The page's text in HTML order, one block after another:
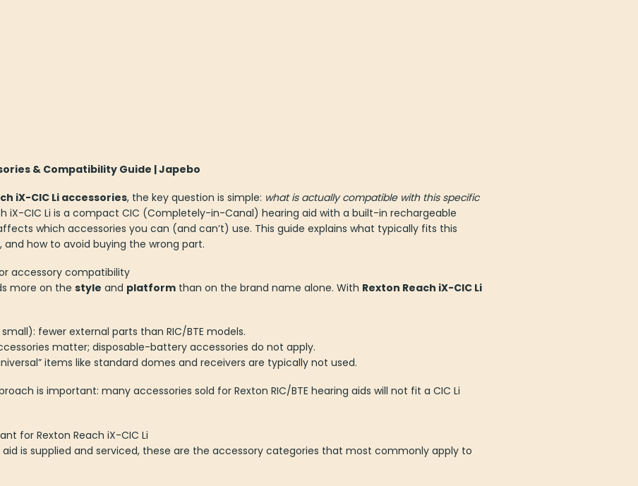
& Compatibility Guide | Japebo
iX-CIC Li accessories, the key question is simple: what is actually compatible with this specific
iX-CIC Li is a compact CIC (Completely-in-Canal) hearing aid with a built-in rechargeable
which accessories you can (and can’t) use. This guide explains what typically fits this
how to avoid buying the wrong part.
accessory compatibility
more on the style and platform than on the brand name alone. With Rexton Reach iX-CIC Li
fewer external parts than RIC/BTE models.
matter; disposable-battery accessories do not apply.
items like standard domes and receivers are typically not used.
is important: many accessories sold for Rexton RIC/BTE hearing aids will not fit a CIC Li
for Rexton Reach iX-CIC Li
is supplied and serviced, these are the accessory categories that most commonly apply to